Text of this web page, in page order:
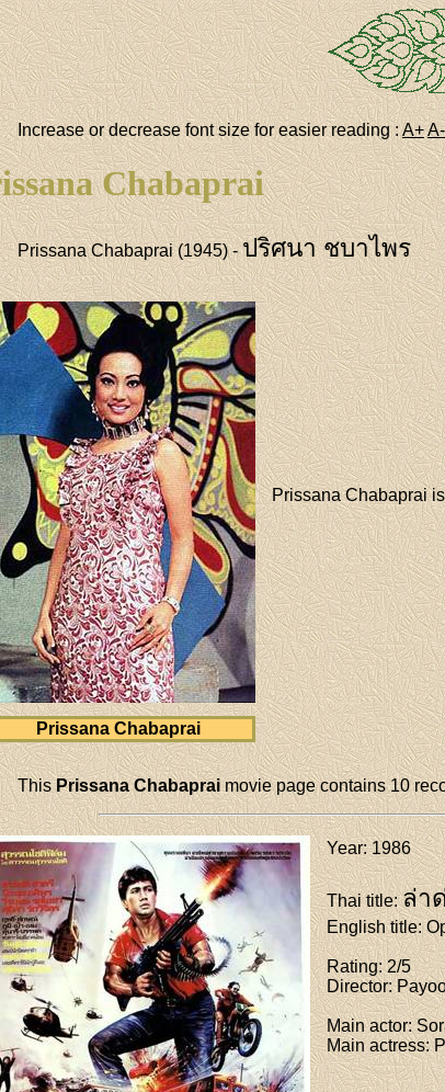
Increase or decrease font size for easier reading :A+A-
Chabaprai
Prissana Chabaprai (1945) -ปริศนา ชบาไพร
Prissana Chabaprai
Prissana Chabaprai
ThisPrissana Chabapraimovie page contains 10
Year: 1986
Thai title:ล่า
English title:
Rating: 2/5
Director:
Main actor:
Main actress: